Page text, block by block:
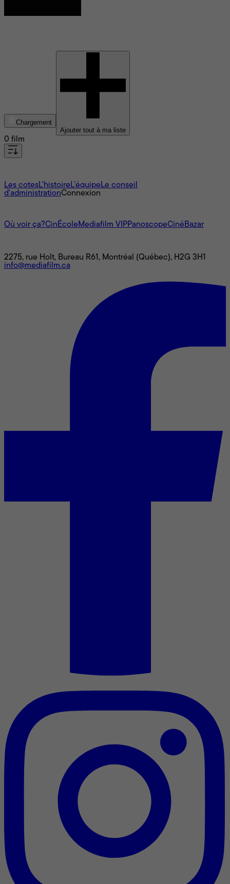
Chargement
Ajouter tout à ma liste
0 film
Les cotesL'histoire L’équipe Le conseil
d'administrationConnexion
Où voir ça?CinÉcole Mediafilm VIPPanoscopeCinéBazar
2275, rue Holt, Bureau R61, Montréal (Québec), H2G 3H1
info@mediafilm.ca